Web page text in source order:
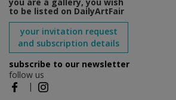
to be listed on DailyArtFair
your invitation request
and subscription details
subscribe to our newsletter
follow us
|